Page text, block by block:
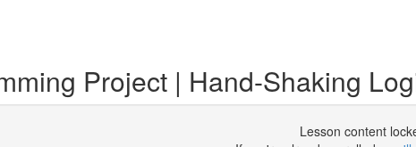
Project | Hand-Shaking
Lesson content